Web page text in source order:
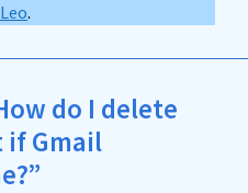
.
do I delete
if Gmail